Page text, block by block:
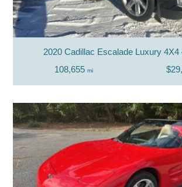
2020 Cadillac Escalade Luxury 4X4
108,655 mi